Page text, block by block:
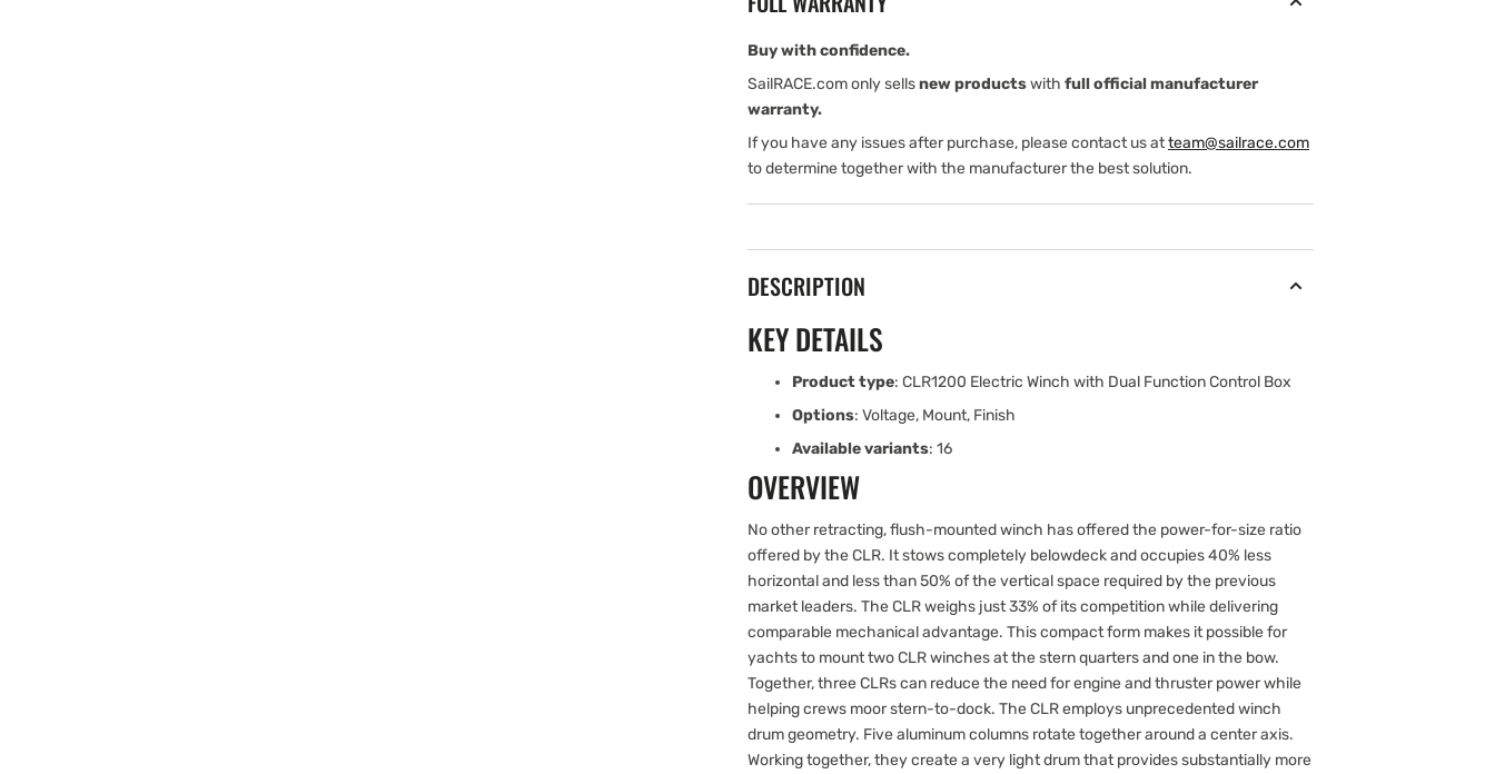
Dual
Control
Box
Dual
Control
Box
Buy with confidence.
SailRACE.com only sellsnew productswith full official manufacturer
warranty.
If you have any issues after purchase, please contact us atteam@sailrace.com
to determine together with the manufacturer the best solution.
DESCRIPTION
KEY DETAILS
Product type: CLR1200 Electric Winch with Dual Function Control Box
Options: Voltage, Mount, Finish
Available variants: 16
OVERVIEW
No other retracting, flush-mounted winch has offered the power-for-size ratio
offered by the CLR. It stows completely belowdeck and occupies 40% less
horizontal and less than 50% of the vertical space required by the previous
market leaders. The CLR weighs just 33% of its competition while delivering
comparable mechanical advantage. This compact form makes it possible for
yachts to mount two CLR winches at the stern quarters and one in the bow.
Together, three CLRs can reduce the need for engine and thruster power while
helping crews moor stern-to-dock. The CLR employs unprecedented winch
drum geometry. Five aluminum columns rotate together around a center axis.
Working together, they create a very light drum that provides substantially more